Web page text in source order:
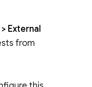
External
from